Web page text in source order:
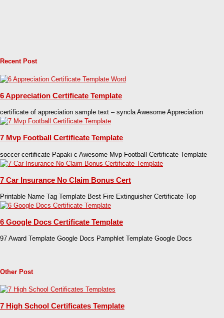
Recent Post
6 Appreciation Certificate Template
certificate of appreciation sample text – syncla Awesome Appreciation
7 Mvp Football Certificate Template
soccer certificate Papaki c Awesome Mvp Football Certificate Template
7 Car Insurance No Claim Bonus Cert
Printable Name Tag Template Best Fire Extinguisher Certificate Top
6 Google Docs Certificate Template
97 Award Template Google Docs Pamphlet Template Google Docs
Other Post
7 High School Certificates Template